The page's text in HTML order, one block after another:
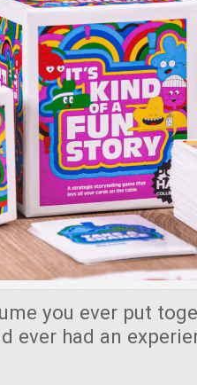
you ever put
ever had an